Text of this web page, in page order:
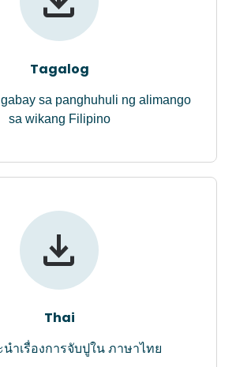
Tagalog
sa panghuhuli ng alimango
sa wikang Filipino
Thai
ำเรื่องการจับปูใน ภาษาไทย